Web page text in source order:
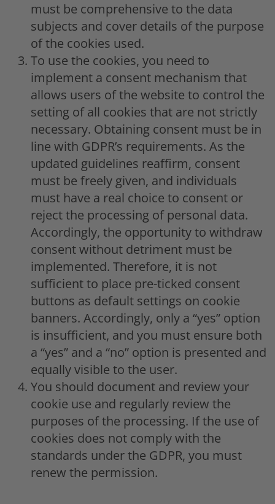
must be comprehensive to the data
subjects and cover details of the purpose
of the cookies used.
To use the cookies, you need to
implement a consent mechanism that
allows users of the website to control the
setting of all cookies that are not strictly
necessary. Obtaining consent must be in
line with GDPR’s requirements. As the
updated guidelines reaffirm, consent
must be freely given, and individuals
must have a real choice to consent or
reject the processing of personal data.
Accordingly, the opportunity to withdraw
consent without detriment must be
implemented. Therefore, it is not
sufficient to place pre-ticked consent
buttons as default settings on cookie
banners. Accordingly, only a “yes” option
is insufficient, and you must ensure both
a “yes” and a “no” option is presented and
equally visible to the user.
You should document and review your
cookie use and regularly review the
purposes of the processing. If the use of
cookies does not comply with the
standards under the GDPR, you must
renew the permission.